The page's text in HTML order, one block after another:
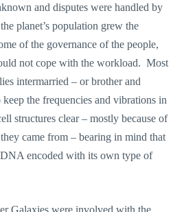
and disputes were handled by
planet’s population grew the
of the governance of the people,
not cope with the workload. Most
intermarried – or brother and
the frequencies and vibrations in
structures clear – mostly because of
came from – bearing in mind that
encoded with its own type of